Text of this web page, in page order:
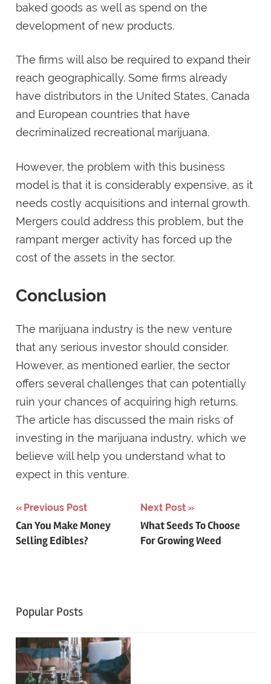
baked goods as well as spend on the
development of new products.
The firms will also be required to expand their
reach geographically. Some firms already
have distributors in the United States, Canada
and European countries that have
decriminalized recreational marijuana.
However, the problem with this business
model is that it is considerably expensive, as it
needs costly acquisitions and internal growth.
Mergers could address this problem, but the
rampant merger activity has forced up the
cost of the assets in the sector.
Conclusion
The marijuana industry is the new venture
that any serious investor should consider.
However, as mentioned earlier, the sector
offers several challenges that can potentially
ruin your chances of acquiring high returns.
The article has discussed the main risks of
investing in the marijuana industry, which we
believe will help you understand what to
expect in this venture.
Post
navigation
Previous Post
Can You Make Money
Selling Edibles?
Next Post
What Seeds To Choose
For Growing Weed
Popular Posts